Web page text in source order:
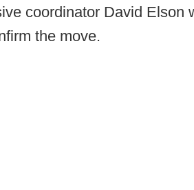
coordinator David Elson
the move.